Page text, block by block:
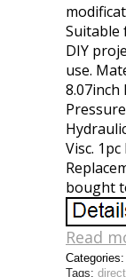
Suitable
DIY
use.
8.07inch
Visc.
bought
Read
Tags:
Categories: